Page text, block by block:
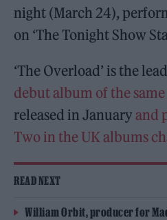
night (March 24),
on ‘The Tonight Show
‘The Overload’ is the
debut album of the
released in January and
Two in the UK albums
READ NEXT
William Orbit, producer for